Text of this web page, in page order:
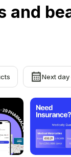
and
Next day